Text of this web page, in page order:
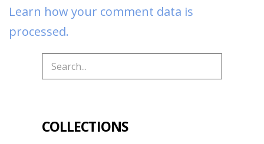
Learn how your comment data is
processed.
COLLECTIONS